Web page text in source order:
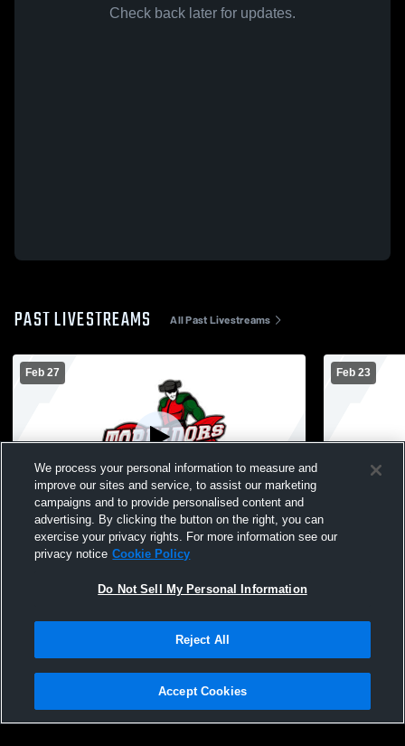
Check back later for updates.
PAST LIVESTREAMS All Past Livestreams
Feb 27
Boone 8th Boys Basketball vs. Nevada
Feb 23
Boone 7th
Privacy Policy |Terms & Conditions |Software License Agreement |Do
Not Sell My Personal Information |Cookies |Security
We process your personal information to measure and
improve our sites and service, to assist our marketing
campaigns and to provide personalised content and
advertising. By clicking the button on the right, you can
exercise your privacy rights. For more information see our
privacy notice Cookie Policy
Do Not Sell My Personal Information
Reject All
Accept Cookies